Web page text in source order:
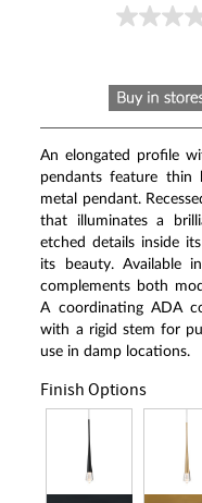
No
page
link.
An elongated profile
pendants feature thin
metal pendant.
that illuminates a
etched details inside
its beauty. Available
complements both
A coordinating ADA
with a rigid stem for
use in damp locations.
Finish Options